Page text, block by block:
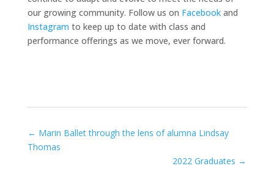
our growing community. Follow us on Facebookand
Instagram to keep up to date with class and
performance offerings as we move, ever forward.
← Marin Ballet through the lens of alumna Lindsay
Thomas
2022 Graduates →